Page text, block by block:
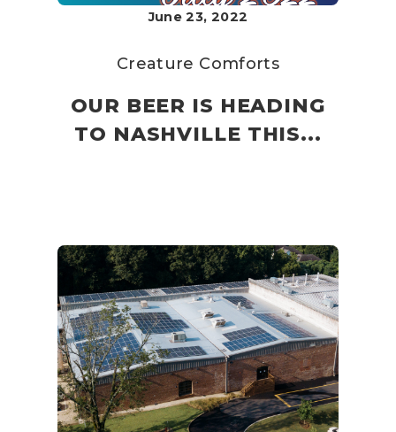
June 23, 2022
Creature Comforts
OUR BEER IS HEADING
TO NASHVILLE THIS...